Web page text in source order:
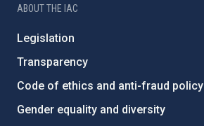
ABOUT THE IAC
Legislation
Transparency
Code of ethics and anti-fraud policy
Gender equality and diversity